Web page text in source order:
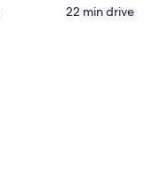
‪22 min drive‬